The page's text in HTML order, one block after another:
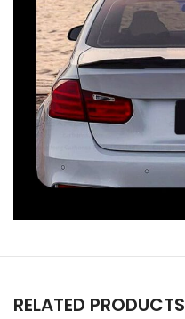
RELATED PRODUCTS